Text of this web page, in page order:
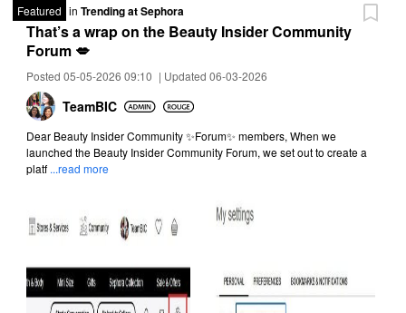
Featured in Trending at Sephora
That’s a wrap on the Beauty Insider Community
Forum 💋
Posted 05-05-2026 09:10 | Updated 06-03-2026
TeamBIC
Dear Beauty Insider Community ✨Forum✨ members, When we
launched the Beauty Insider Community Forum, we set out to create a
platf ...read more